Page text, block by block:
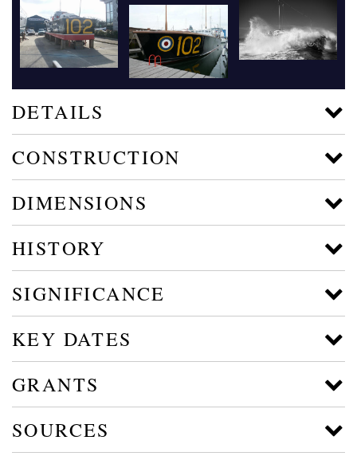
DETAILS
CONSTRUCTION
DIMENSIONS
HISTORY
SIGNIFICANCE
KEY DATES
GRANTS
SOURCES